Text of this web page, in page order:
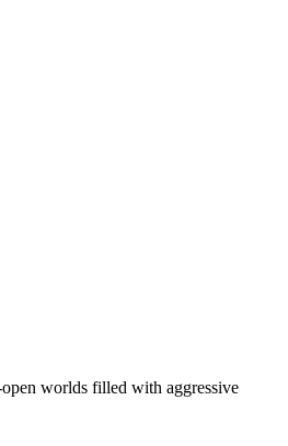
worlds filled with aggressive